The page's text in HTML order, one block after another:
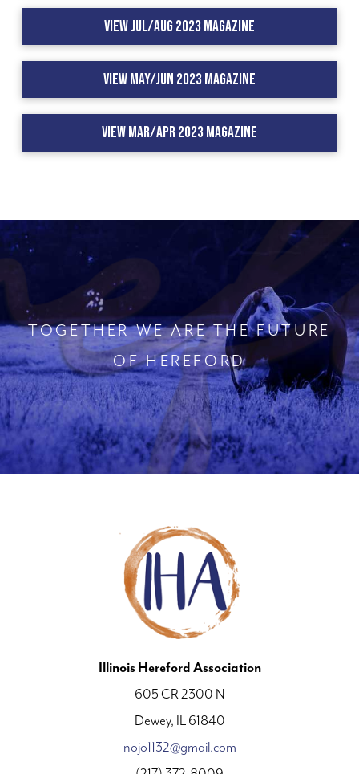
View Jul/Aug 2023 Magazine
View May/Jun 2023 Magazine
View Mar/Apr 2023 Magazine
TOGETHER WE ARE THE FUTURE
OF HEREFORD
Illinois Hereford Association
605 CR 2300 N
Dewey, IL 61840
nojo1132@gmail.com